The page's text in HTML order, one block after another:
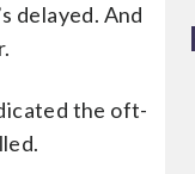
delayed. And
the oft-